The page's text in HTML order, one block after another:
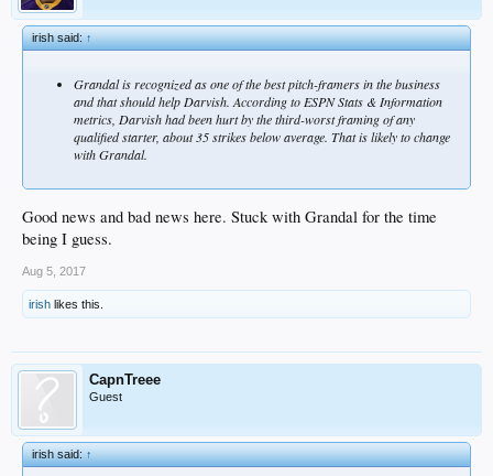
irish said:↑
Grandal is recognized as one of the best pitch-framers in the business
and that should help Darvish. According to ESPN Stats & Information
metrics, Darvish had been hurt by the third-worst framing of any
qualified starter, about 35 strikes below average. That is likely to change
with Grandal.
Good news and bad news here. Stuck with Grandal for the time
being I guess.
Aug 5, 2017
irish likes this.
CapnTreee
Guest
irish said:↑